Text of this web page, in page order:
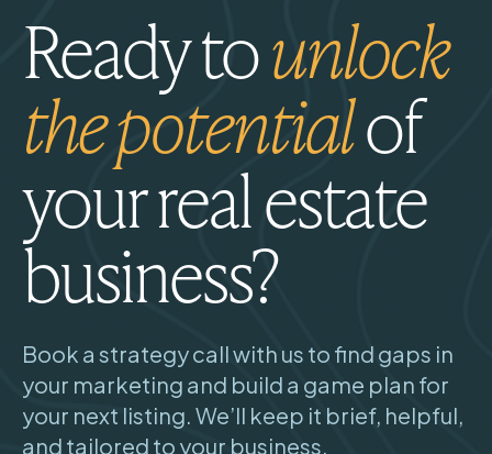
Ready tounlock
the potentialof
your real estate
business?
Book a strategy call with us to find gaps in
your marketing and build a game plan for
your next listing. We’ll keep it brief, helpful,
and tailored to your business.